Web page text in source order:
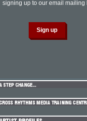
signing up to our email mailing